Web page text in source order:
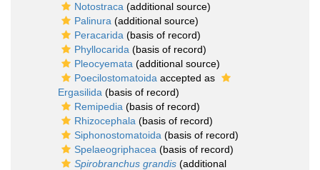
Notostraca (additional source)
Palinura (additional source)
Peracarida (basis of record)
Phyllocarida (basis of record)
Pleocyemata (additional source)
Poecilostomatoida accepted as
Ergasilida (basis of record)
Remipedia (basis of record)
Rhizocephala (basis of record)
Siphonostomatoida (basis of record)
Spelaeogriphacea (basis of record)
Spirobranchus grandis (additional